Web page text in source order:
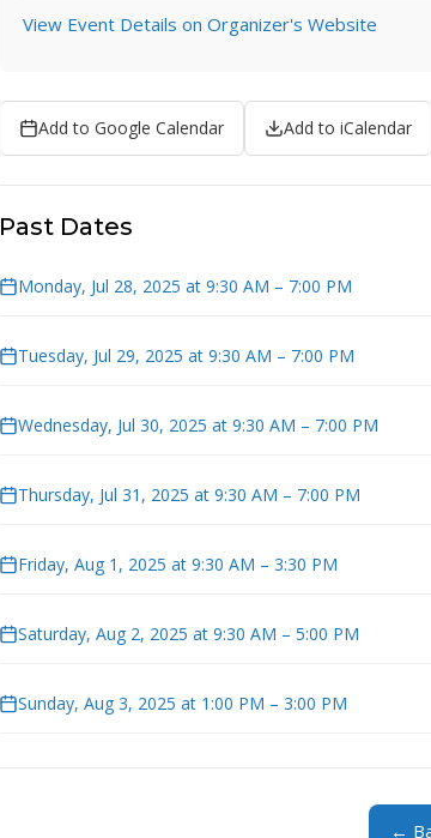
View Event Details on Organizer's Website
Add to Google Calendar Add to iCalendar
Past Dates
Monday, Jul 28, 2025 at 9:30 AM – 7:00 PM
Tuesday, Jul 29, 2025 at 9:30 AM – 7:00 PM
Wednesday, Jul 30, 2025 at 9:30 AM – 7:00 PM
Thursday, Jul 31, 2025 at 9:30 AM – 7:00 PM
Friday, Aug 1, 2025 at 9:30 AM – 3:30 PM
Saturday, Aug 2, 2025 at 9:30 AM – 5:00 PM
Sunday, Aug 3, 2025 at 1:00 PM – 3:00 PM
←